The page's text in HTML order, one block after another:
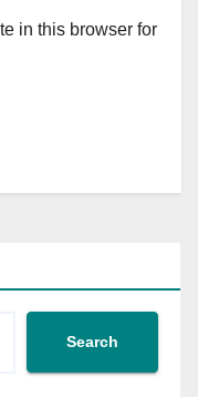
in this browser for
Search